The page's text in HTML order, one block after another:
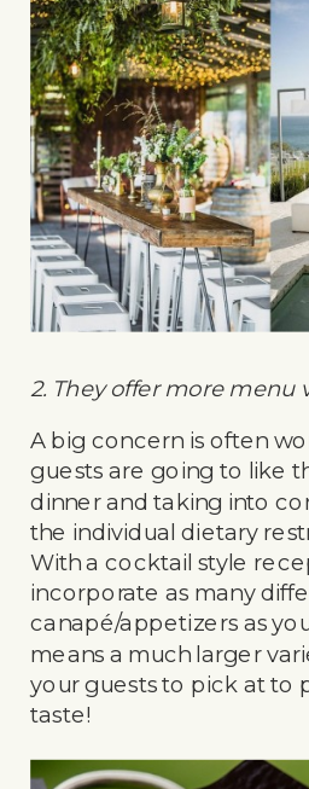
2. They offer more menu
A big concern is often
guests are going to like
dinner and taking into
the individual dietary
With a cocktail style
incorporate as many
canapé/appetizers as
means a much larger
your guests to pick at to
taste!